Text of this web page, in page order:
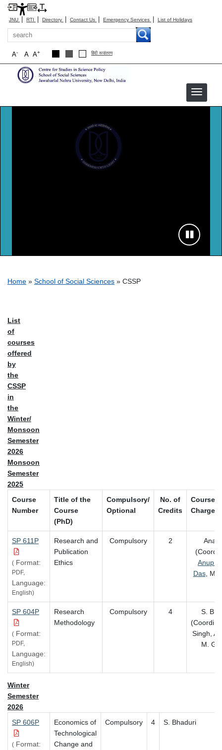
JNU | RTI | Directory | Contact Us | Emergency Services | List of Holidays
Search
A+
A
A- हिंदी रूपांतरण
Centre For Studies In Science Policy
Breadcrumb
Home School of Social Sciences CSSP
List
of
courses
offered
by
the
CSSP
in
the
Winter/
Monsoon
Semester
2026
Monsoon
Semester
2025
Course
Number
Title of the
Course
(PhD)
Compulsory/
Optional
No. of
Credits
Course-
Charge
SP 611P
( Format:
PDF,
Language:
English)
Research and
Publication
Ethics
Compulsory 2
Anup
Das, M.
SP 604P
( Format:
PDF,
Language:
English)
Research
Methodology
Compulsory 4
S.
Singh,
M.
Winter
Semester
2026
SP 606P
( Format:
Economics of
Technological
Change and
Compulsory 4 S. Bhaduri